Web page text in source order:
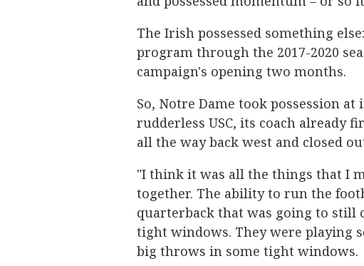
The Irish possessed something
program through the 2017-2020
campaign's opening two months.
So, Notre Dame took possession
rudderless USC, its coach already
all the way back west and closed
"I think it was all the things that I
together. The ability to run the
quarterback that was going to still
tight windows. They were playing
big throws in some tight windows.